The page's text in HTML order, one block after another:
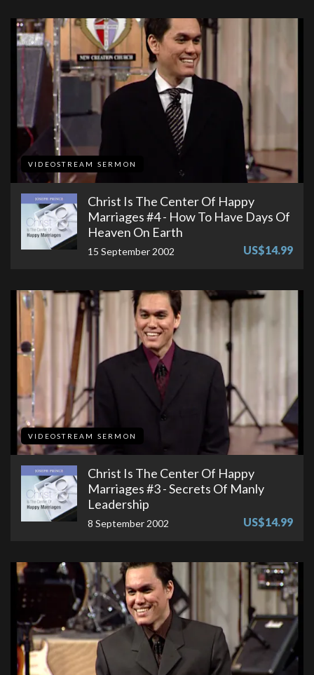
VIDEOSTREAM SERMON
Christ Is The Center Of Happy
Marriages #4 - How To Have Days Of
Heaven On Earth
15 September 2002 US$14.99
VIDEOSTREAM SERMON
Christ Is The Center Of Happy
Marriages #3 - Secrets Of Manly
Leadership
8 September 2002 US$14.99